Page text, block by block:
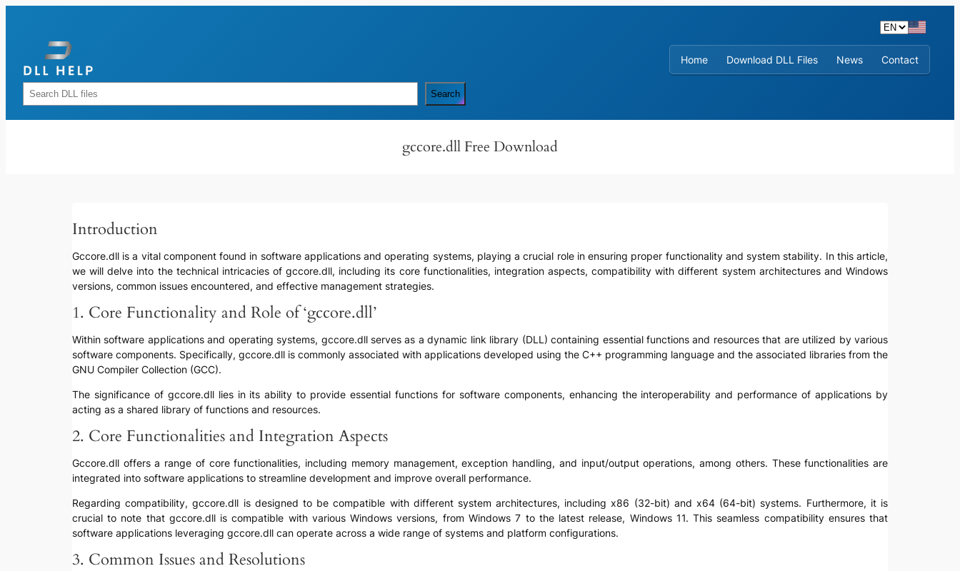
Home
Download DLL Files News Contact
Rechercher Search
gccore.dll Free Download
Introduction
Gccore.dll is a vital component found in software applications and operating systems, playing a crucial role in ensuring proper functionality and system stability. In this article,
we will delve into the technical intricacies of gccore.dll, including its core functionalities, integration aspects, compatibility with different system architectures and Windows
versions, common issues encountered, and effective management strategies.
1. Core Functionality and Role of ‘gccore.dll’
Within software applications and operating systems, gccore.dll serves as a dynamic link library (DLL) containing essential functions and resources that are utilized by various
software components. Specifically, gccore.dll is commonly associated with applications developed using the C++ programming language and the associated libraries from the
GNU Compiler Collection (GCC).
The significance of gccore.dll lies in its ability to provide essential functions for software components, enhancing the interoperability and performance of applications by
acting as a shared library of functions and resources.
2. Core Functionalities and Integration Aspects
Gccore.dll offers a range of core functionalities, including memory management, exception handling, and input/output operations, among others. These functionalities are
integrated into software applications to streamline development and improve overall performance.
Regarding compatibility, gccore.dll is designed to be compatible with different system architectures, including x86 (32-bit) and x64 (64-bit) systems. Furthermore, it is
crucial to note that gccore.dll is compatible with various Windows versions, from Windows 7 to the latest release, Windows 11. This seamless compatibility ensures that
software applications leveraging gccore.dll can operate across a wide range of systems and platform configurations.
3. Common Issues and Resolutions